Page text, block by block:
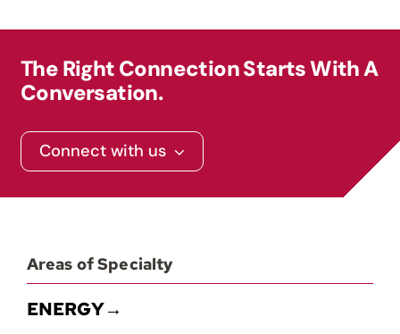
The Right Connection Starts With A
Conversation.
Connect with us
Areas of Specialty
ENERGY→